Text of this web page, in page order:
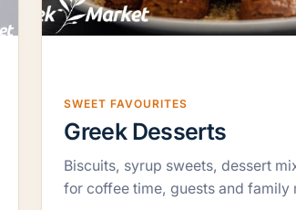
SWEET FAVOURITES
Greek Desserts
Biscuits, syrup sweets, dessert
for coffee time, guests and family